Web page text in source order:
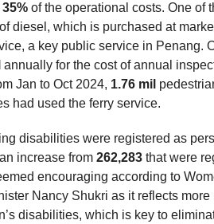
35% of the operational costs. One of
diesel, which is purchased at
a key public service in Penang.
annually for the cost of annual
Jan to Oct 2024, 1.76 mil
had used the ferry service.
disabilities were registered as
increase from 262,283 that were
encouraging according to
Nancy Shukri as it reflects
disabilities, which is key to